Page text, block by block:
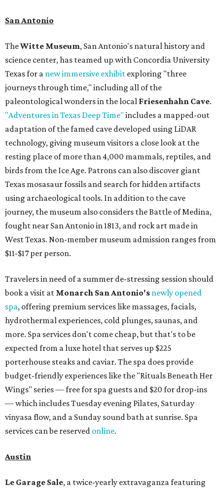
San Antonio
TheWitte Museum, San Antonio's natural history and
science center, has teamed up with Concordia University
Texas for a new immersive exhibit exploring "three
journeys through time," including all of the
paleontological wonders in the local Friesenhahn Cave.
"Adventures in Texas Deep Time" includes a mapped-out
adaptation of the famed cave developed using LiDAR
technology, giving museum visitors a close look at the
resting place of more than 4,000 mammals, reptiles, and
birds from the Ice Age. Patrons can also discover giant
Texas mosasaur fossils and search for hidden artifacts
using archaeological tools. In addition to the cave
journey, the museum also considers the Battle of Medina,
fought near San Antonio in 1813, and rock art made in
West Texas. Non-member museum admission ranges from
$11-$17 per person.
Travelers in need of a summer de-stressing session should
book a visit at Monarch San Antonio's newly opened
spa, offering premium services like massages, facials,
hydrothermal experiences, cold plunges, saunas, and
more. Spa services don't come cheap, but that's to be
expected from a luxe hotel that serves up $225
porterhouse steaks and caviar. The spa does provide
budget-friendly experiences like the "Rituals Beneath Her
Wings" series — free for spa guests and $20 for drop-ins
— which includes Tuesday evening Pilates, Saturday
vinyasa flow, and a Sunday sound bath at sunrise. Spa
services can be reserved online.
Austin
Le Garage Sale, a twice-yearly extravaganza featuring